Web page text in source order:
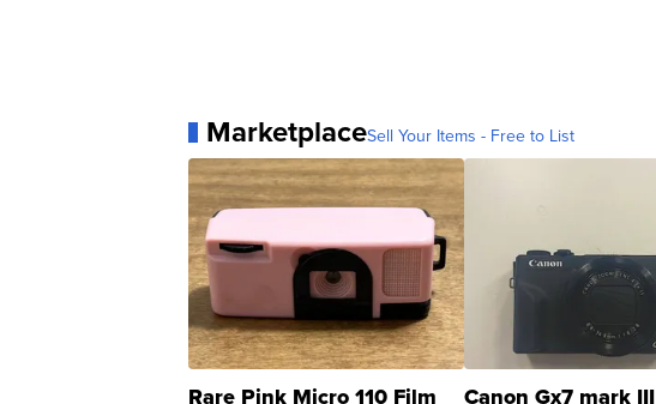
MarketplaceSell Your Items - Free to List
Rare Pink Micro 110 Film Canon Gx7 mark III